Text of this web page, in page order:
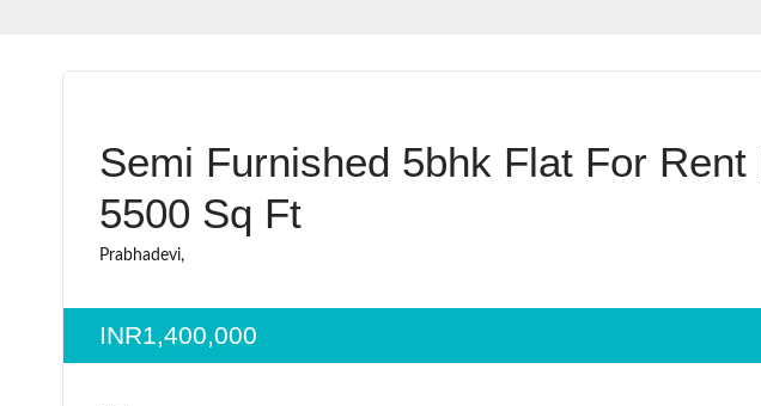
Semi Furnished 5bhk Flat For
5500 Sq Ft
Prabhadevi,
INR1,400,000
Username